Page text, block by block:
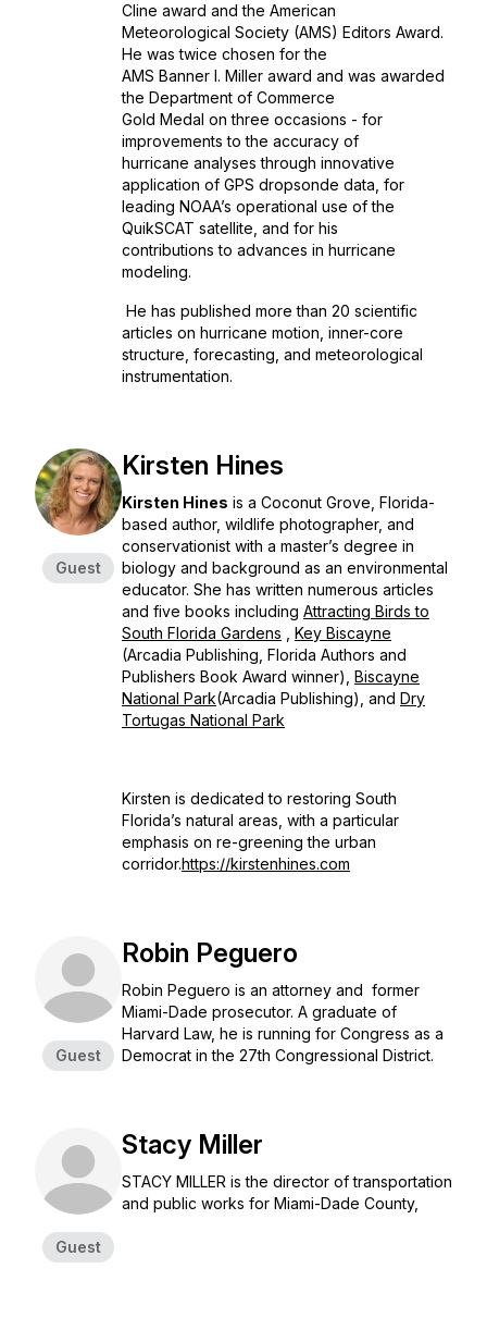
Cline award and the American
Meteorological Society (AMS) Editors Award.
He was twice chosen for the
AMS Banner I. Miller award and was awarded
the Department of Commerce
Gold Medal on three occasions - for
improvements to the accuracy of
hurricane analyses through innovative
application of GPS dropsonde data, for
leading NOAA’s operational use of the
QuikSCAT satellite, and for his
contributions to advances in hurricane
modeling.
He has published more than 20 scientific
articles on hurricane motion, inner-core
structure, forecasting, and meteorological
instrumentation.
Guest
Kirsten Hines
Kirsten Hines is a Coconut Grove, Florida-
based author, wildlife photographer, and
conservationist with a master’s degree in
biology and background as an environmental
educator. She has written numerous articles
and five books including Attracting Birds to
South Florida Gardens
Key Biscayne
(Arcadia Publishing, Florida Authors and
Publishers Book Award winner), Biscayne
National Park(Arcadia Publishing), and Dry
Tortugas National Park
Kirsten is dedicated to restoring South
Florida’s natural areas, with a particular
emphasis on re-greening the urban
corridor.https://kirstenhines.com
Guest
Robin Peguero
Robin Peguero is an attorney and former
Miami-Dade prosecutor. A graduate of
Harvard Law, he is running for Congress as a
Democrat in the 27th Congressional District.
Guest
Stacy Miller
STACY MILLER is the director of transportation
and public works for Miami-Dade County,